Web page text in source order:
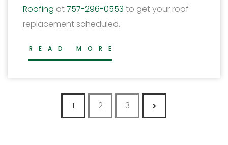
Roofing at757-296-0553 to get your roof
replacement scheduled.
READ MORE
Posts pagination
1 2 3